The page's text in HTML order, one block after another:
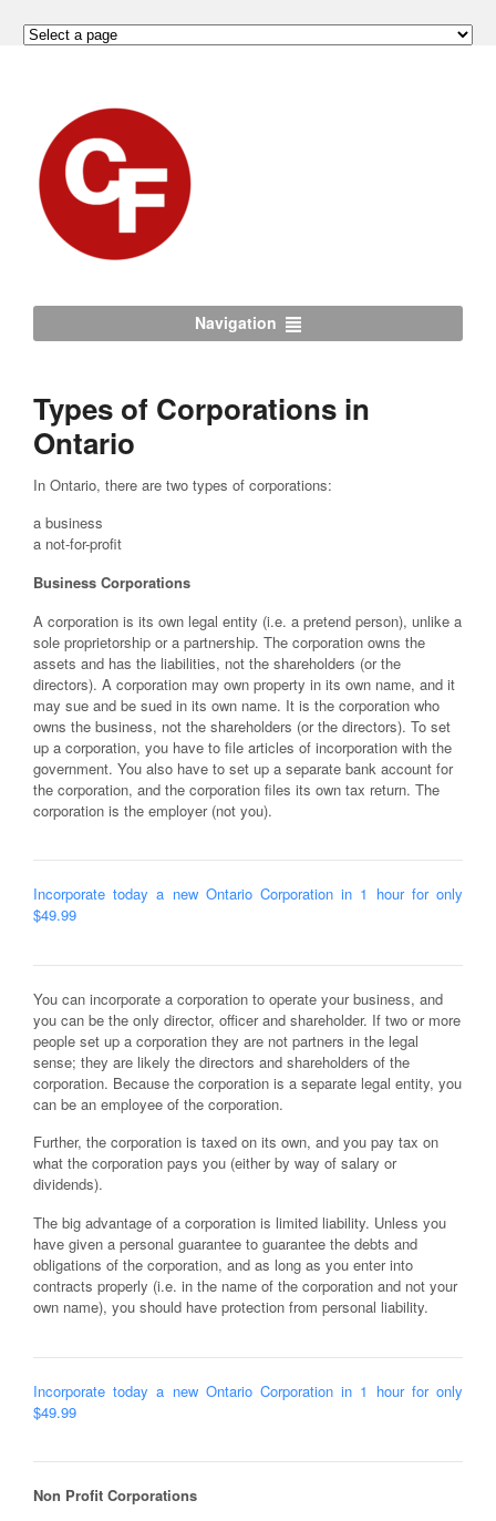
Navigation
Types of Corporations in
Ontario
In Ontario, there are two types of corporations:
a business
a not-for-profit
Business Corporations
A corporation is its own legal entity (i.e. a pretend person), unlike a
sole proprietorship or a partnership. The corporation owns the
assets and has the liabilities, not the shareholders (or the
directors). A corporation may own property in its own name, and it
may sue and be sued in its own name. It is the corporation who
owns the business, not the shareholders (or the directors). To set
up a corporation, you have to file articles of incorporation with the
government. You also have to set up a separate bank account for
the corporation, and the corporation files its own tax return. The
corporation is the employer (not you).
Incorporate today a new Ontario Corporation in 1 hour for only
$49.99
You can incorporate a corporation to operate your business, and
you can be the only director, officer and shareholder. If two or more
people set up a corporation they are not partners in the legal
sense; they are likely the directors and shareholders of the
corporation. Because the corporation is a separate legal entity, you
can be an employee of the corporation.
Further, the corporation is taxed on its own, and you pay tax on
what the corporation pays you (either by way of salary or
dividends).
The big advantage of a corporation is limited liability. Unless you
have given a personal guarantee to guarantee the debts and
obligations of the corporation, and as long as you enter into
contracts properly (i.e. in the name of the corporation and not your
own name), you should have protection from personal liability.
Incorporate today a new Ontario Corporation in 1 hour for only
$49.99
Non Profit Corporations